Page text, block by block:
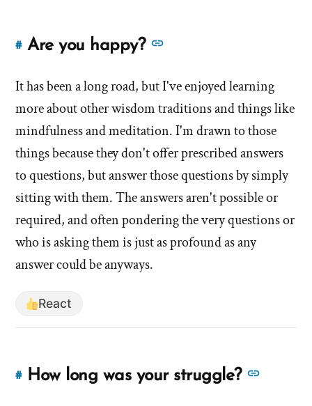
#Link
this
answer
of
'Are
you
happy?'
by
Evan
Mullins
Are you happy?
See
answers
about
'Are
you
happy?'
It has been a long road, but I've enjoyed learning
more about other wisdom traditions and things like
mindfulness and meditation. I'm drawn to those
things because they don't offer prescribed answers
to questions, but answer those questions by simply
sitting with them. The answers aren't possible or
required, and often pondering the very questions or
who is asking them is just as profound as any
answer could be anyways.
React
#Link
How long was your struggle?